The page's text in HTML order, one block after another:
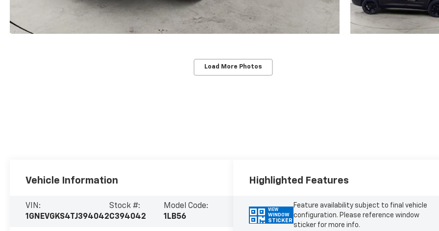
Load More Photos
Vehicle Information
VIN:
1GNEVGKS4TJ394042
Stock #:
C394042
Model Code:
1LB56
Highlighted Features
VIEW
WINDOW
STICKER
Feature availability subject to final vehicle
configuration. Please reference window
sticker for more info.